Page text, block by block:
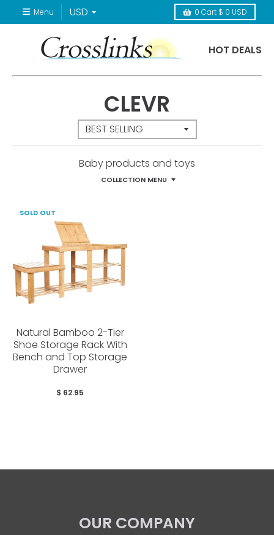
Menu 0 Cart $ 0 USD
HOT DEALS
CLEVR
Baby products and toys
COLLECTION MENU
SOLD OUT
Natural Bamboo 2-Tier
Shoe Storage Rack With
Bench and Top Storage
Drawer
$ 62.95
OUR COMPANY